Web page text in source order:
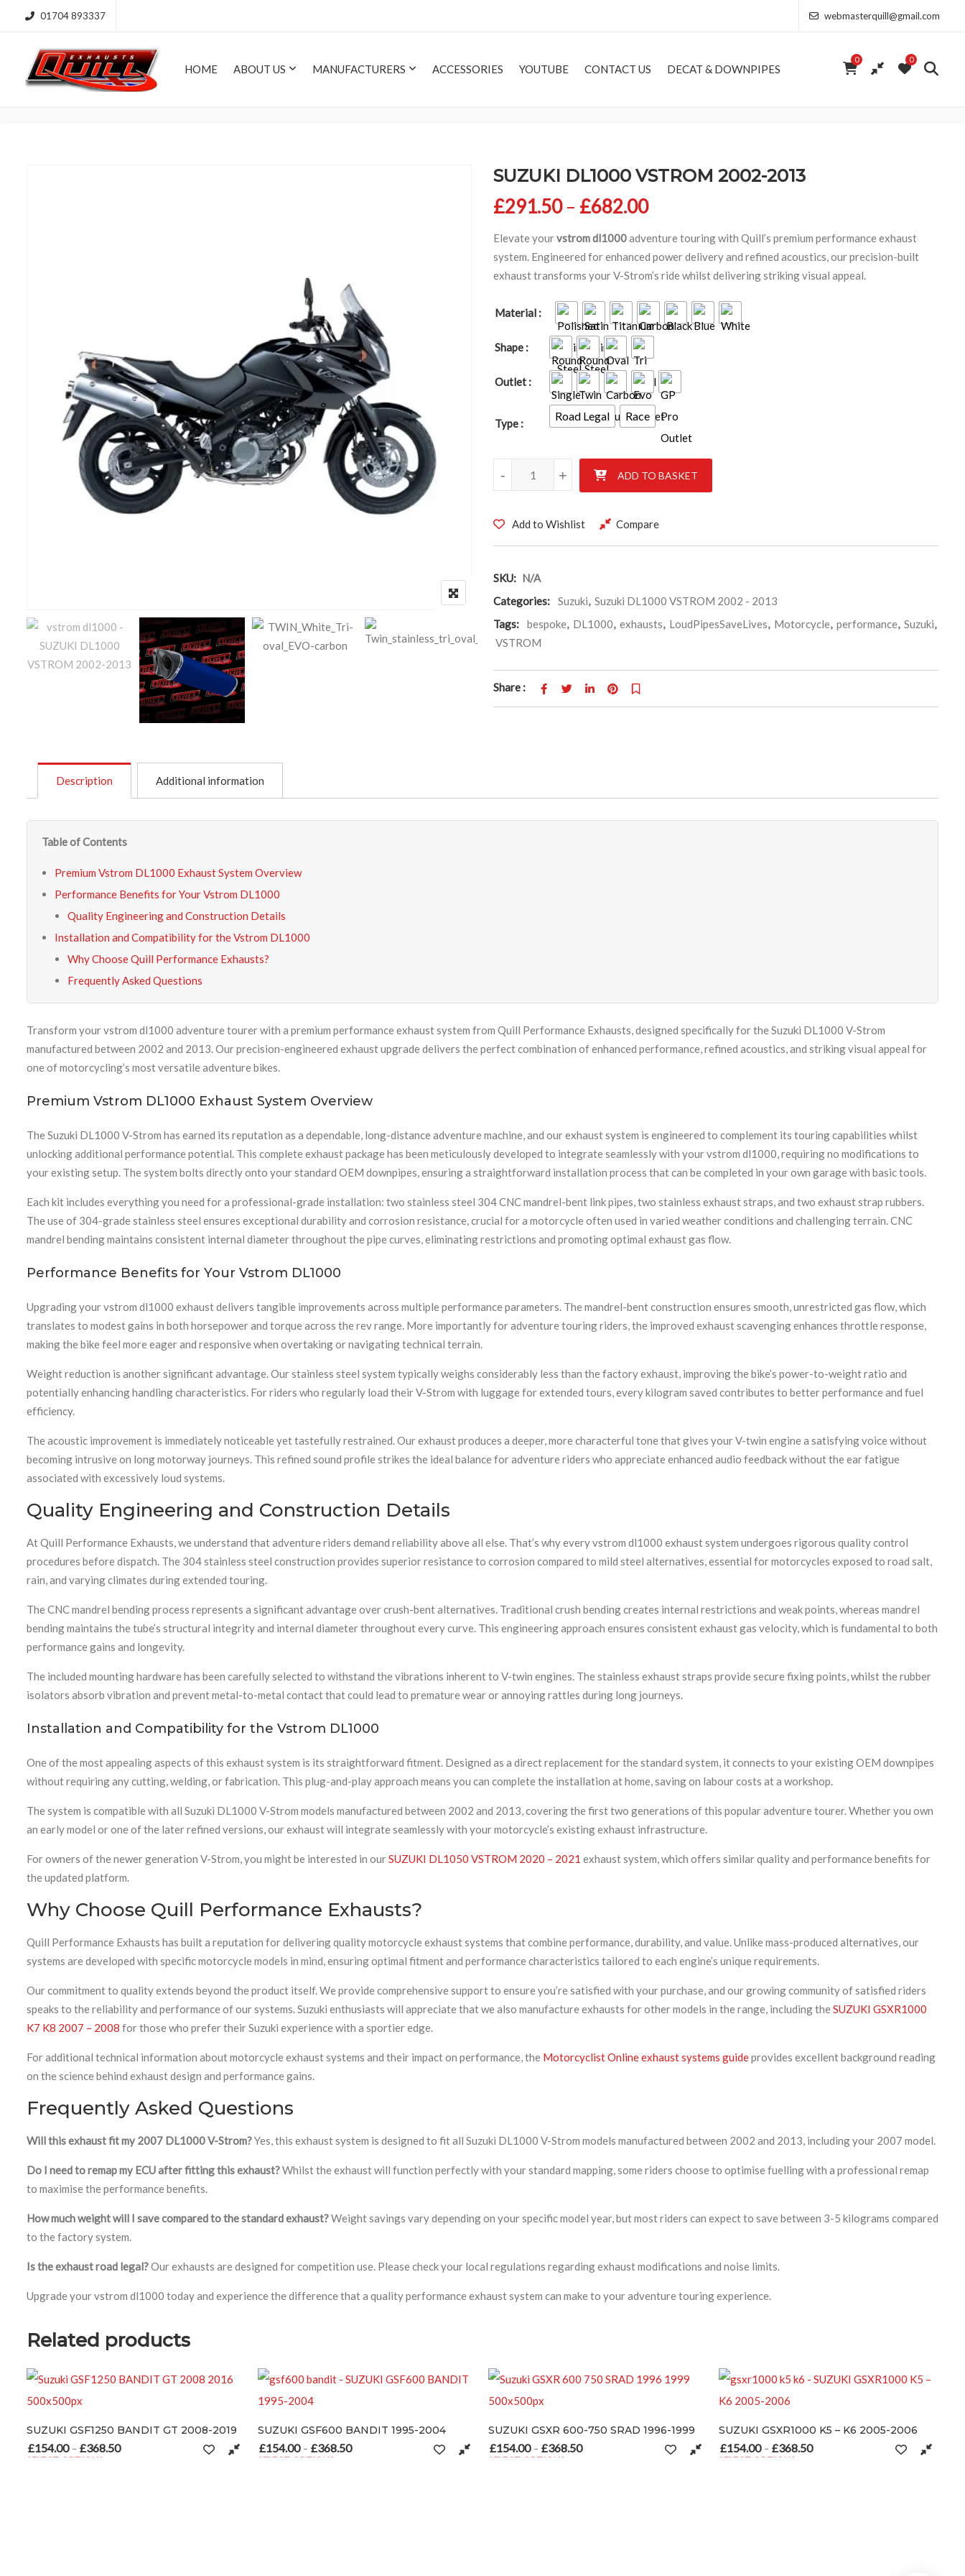
01704 893337 webmasterquill@gmail.com
HOME ABOUT US MANUFACTURERS ACCESSORIES YOUTUBE CONTACT US DECAT & DOWNPIPES
0 0
SUZUKI DL1000 VSTROM 2002-2013
£291.50 – £682.00Price range: £291.50 through £682.00
Elevate yourvstrom dl1000adventure touring with Quill’s premium performance exhaust
system. Engineered for enhanced power delivery and refined acoustics, our precision-built
exhaust transforms your V-Strom’s ride whilst delivering striking visual appeal.
Material
Shape
Outlet
Type
Road Legal Race
SUZUKI DL1000 VSTROM 2002-2013 quantity
+
- ADD TO BASKET
Add to Wishlist Compare
SKU: N/A
Categories:
Suzuki, Suzuki DL1000 VSTROM 2002 - 2013
Tags:
bespoke, DL1000, exhausts, LoudPipesSaveLives, Motorcycle, performance, Suzuki,
VSTROM
Share :
Description Additional information
Table of Contents
Premium Vstrom DL1000 Exhaust System Overview
Performance Benefits for Your Vstrom DL1000
Quality Engineering and Construction Details
Installation and Compatibility for the Vstrom DL1000
Why Choose Quill Performance Exhausts?
Frequently Asked Questions
Transform your vstrom dl1000 adventure tourer with a premium performance exhaust system from Quill Performance Exhausts, designed specifically for the Suzuki DL1000 V-Strom
manufactured between 2002 and 2013. Our precision-engineered exhaust upgrade delivers the perfect combination of enhanced performance, refined acoustics, and striking visual appeal for
one of motorcycling’s most versatile adventure bikes.
Premium Vstrom DL1000 Exhaust System Overview
The Suzuki DL1000 V-Strom has earned its reputation as a dependable, long-distance adventure machine, and our exhaust system is engineered to complement its touring capabilities whilst
unlocking additional performance potential. This complete exhaust package has been meticulously developed to integrate seamlessly with your vstrom dl1000, requiring no modifications to
your existing setup. The system bolts directly onto your standard OEM downpipes, ensuring a straightforward installation process that can be completed in your own garage with basic tools.
Each kit includes everything you need for a professional-grade installation: two stainless steel 304 CNC mandrel-bent link pipes, two stainless exhaust straps, and two exhaust strap rubbers.
The use of 304-grade stainless steel ensures exceptional durability and corrosion resistance, crucial for a motorcycle often used in varied weather conditions and challenging terrain. CNC
mandrel bending maintains consistent internal diameter throughout the pipe curves, eliminating restrictions and promoting optimal exhaust gas flow.
Performance Benefits for Your Vstrom DL1000
Upgrading your vstrom dl1000 exhaust delivers tangible improvements across multiple performance parameters. The mandrel-bent construction ensures smooth, unrestricted gas flow, which
translates to modest gains in both horsepower and torque across the rev range. More importantly for adventure touring riders, the improved exhaust scavenging enhances throttle response,
making the bike feel more eager and responsive when overtaking or navigating technical terrain.
Weight reduction is another significant advantage. Our stainless steel system typically weighs considerably less than the factory exhaust, improving the bike’s power-to-weight ratio and
potentially enhancing handling characteristics. For riders who regularly load their V-Strom with luggage for extended tours, every kilogram saved contributes to better performance and fuel
efficiency.
The acoustic improvement is immediately noticeable yet tastefully restrained. Our exhaust produces a deeper, more characterful tone that gives your V-twin engine a satisfying voice without
becoming intrusive on long motorway journeys. This refined sound profile strikes the ideal balance for adventure riders who appreciate enhanced audio feedback without the ear fatigue
associated with excessively loud systems.
Quality Engineering and Construction Details
At Quill Performance Exhausts, we understand that adventure riders demand reliability above all else. That’s why every vstrom dl1000 exhaust system undergoes rigorous quality control
procedures before dispatch. The 304 stainless steel construction provides superior resistance to corrosion compared to mild steel alternatives, essential for motorcycles exposed to road salt,
rain, and varying climates during extended touring.
The CNC mandrel bending process represents a significant advantage over crush-bent alternatives. Traditional crush bending creates internal restrictions and weak points, whereas mandrel
bending maintains the tube’s structural integrity and internal diameter throughout every curve. This engineering approach ensures consistent exhaust gas velocity, which is fundamental to both
performance gains and longevity.
The included mounting hardware has been carefully selected to withstand the vibrations inherent to V-twin engines. The stainless exhaust straps provide secure fixing points, whilst the rubber
isolators absorb vibration and prevent metal-to-metal contact that could lead to premature wear or annoying rattles during long journeys.
Installation and Compatibility for the Vstrom DL1000
One of the most appealing aspects of this exhaust system is its straightforward fitment. Designed as a direct replacement for the standard system, it connects to your existing OEM downpipes
without requiring any cutting, welding, or fabrication. This plug-and-play approach means you can complete the installation at home, saving on labour costs at a workshop.
The system is compatible with all Suzuki DL1000 V-Strom models manufactured between 2002 and 2013, covering the first two generations of this popular adventure tourer. Whether you own
an early model or one of the later refined versions, our exhaust will integrate seamlessly with your motorcycle’s existing exhaust infrastructure.
For owners of the newer generation V-Strom, you might be interested in ourSUZUKI DL1050 VSTROM 2020 – 2021 exhaust system, which offers similar quality and performance benefits for
the updated platform.
Why Choose Quill Performance Exhausts?
Quill Performance Exhausts has built a reputation for delivering quality motorcycle exhaust systems that combine performance, durability, and value. Unlike mass-produced alternatives, our
systems are developed with specific motorcycle models in mind, ensuring optimal fitment and performance characteristics tailored to each engine’s unique requirements.
Our commitment to quality extends beyond the product itself. We provide comprehensive support to ensure you’re satisfied with your purchase, and our growing community of satisfied riders
speaks to the reliability and performance of our systems. Suzuki enthusiasts will appreciate that we also manufacture exhausts for other models in the range, including theSUZUKI GSXR1000
K7 K8 2007 – 2008 for those who prefer their Suzuki experience with a sportier edge.
For additional technical information about motorcycle exhaust systems and their impact on performance, the Motorcyclist Online exhaust systems guideprovides excellent background reading
on the science behind exhaust design and performance gains.
Frequently Asked Questions
Will this exhaust fit my 2007 DL1000 V-Strom?Yes, this exhaust system is designed to fit all Suzuki DL1000 V-Strom models manufactured between 2002 and 2013, including your 2007 model.
Do I need to remap my ECU after fitting this exhaust?Whilst the exhaust will function perfectly with your standard mapping, some riders choose to optimise fuelling with a professional remap
to maximise the performance benefits.
How much weight will I save compared to the standard exhaust?Weight savings vary depending on your specific model year, but most riders can expect to save between 3-5 kilograms compared
to the factory system.
Is the exhaust road legal?Our exhausts are designed for competition use. Please check your local regulations regarding exhaust modifications and noise limits.
Upgrade your vstrom dl1000 today and experience the difference that a quality performance exhaust system can make to your adventure touring experience.
Related products
2008-2019
£154.00 through £368.50
SUZUKI GSF600 BANDIT 1995-2004
£154.00
Price range: £154.00 through £368.50
SELECT OPTIONS
SUZUKI GSXR 600-750 SRAD 1996-1999
£154.00
Price range: £154.00 through £368.50
SELECT OPTIONS
SUZUKI GSXR1000 K5 – K6 2005-2006
£154.00
Price range: £154.00 through £368.50
SELECT OPTIONS